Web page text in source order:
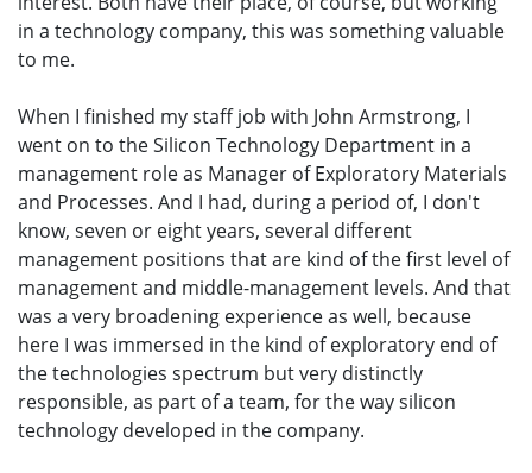
in a technology company, this was something valuable
to me.
When I finished my staff job with John Armstrong, I
went on to the Silicon Technology Department in a
management role as Manager of Exploratory Materials
and Processes. And I had, during a period of, I don't
know, seven or eight years, several different
management positions that are kind of the first level of
management and middle-management levels. And that
was a very broadening experience as well, because
here I was immersed in the kind of exploratory end of
the technologies spectrum but very distinctly
responsible, as part of a team, for the way silicon
technology developed in the company.